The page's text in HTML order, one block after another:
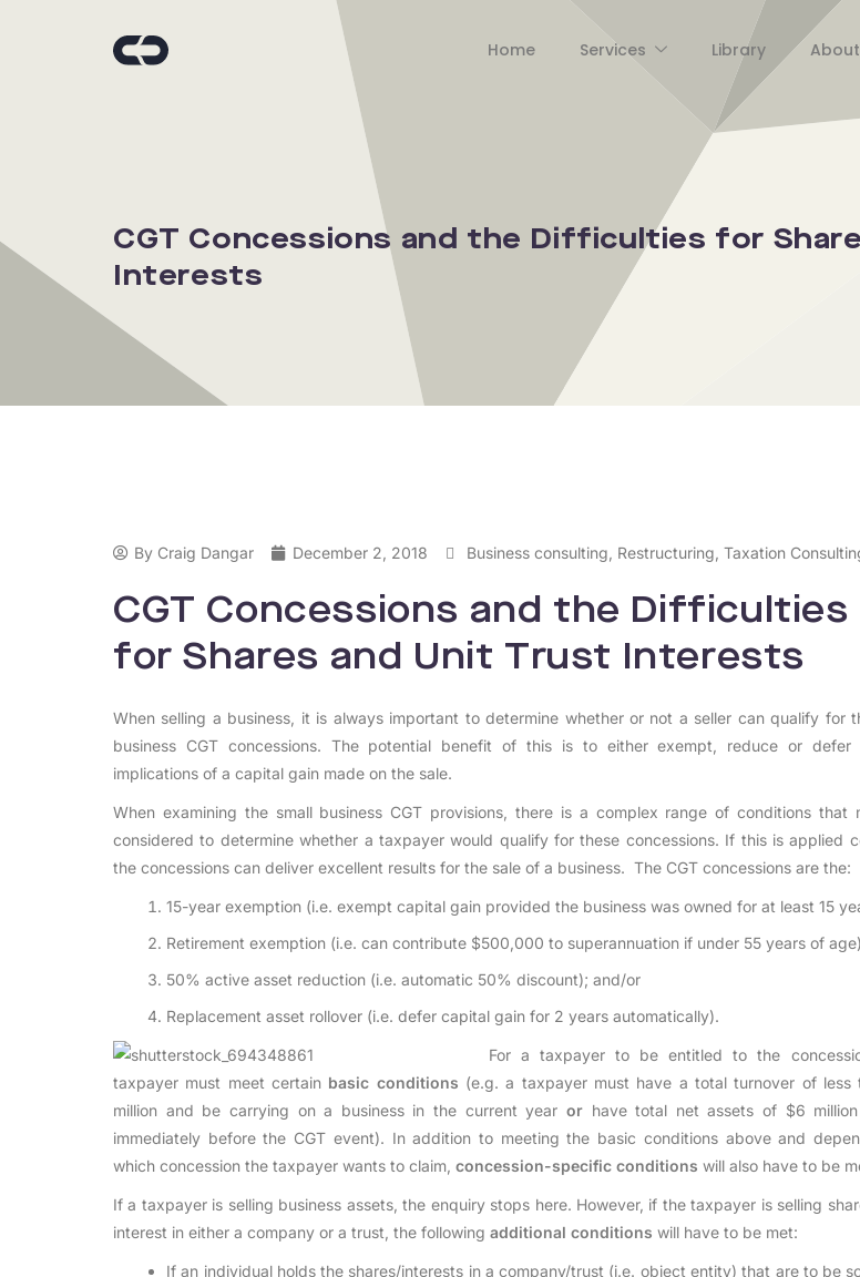
Home Services Library About
CGT Concessions and the Difficulties for
Interests
By Craig Dangar December 2, 2018 Business consulting Restructuring Taxation
CGT Concessions and the Difficulties
for Shares and Unit Trust Interests
When selling a business, it is always important to determine whether or not a seller can qualify for
business CGT concessions. The potential benefit of this is to either exempt, reduce or
implications of a capital gain made on the sale.
When examining the small business CGT provisions, there is a complex range of conditions that
considered to determine whether a taxpayer would qualify for these concessions. If this is applied
the concessions can deliver excellent results for the sale of a business. The CGT concessions are the:
15-year exemption (i.e. exempt capital gain provided the business was owned for at least 15
Retirement exemption (i.e. can contribute $500,000 to superannuation if under 55 years of
50% active asset reduction (i.e. automatic 50% discount); and/or
Replacement asset rollover (i.e. defer capital gain for 2 years automatically).
For a taxpayer to be entitled to the
taxpayer must meet certain basic conditions (e.g. a taxpayer must have a total turnover of less
million and be carrying on a business in the current year orhave total net assets of $6
immediately before the CGT event). In addition to meeting the basic conditions above and
which concession the taxpayer wants to claim, concession-specific conditions will also have to be
If a taxpayer is selling business assets, the enquiry stops here. However, if the taxpayer is selling
interest in either a company or a trust, the following additional conditions will have to be met:
If an individual holds the shares/interests in a company/trust (i.e. object entity) that are to be